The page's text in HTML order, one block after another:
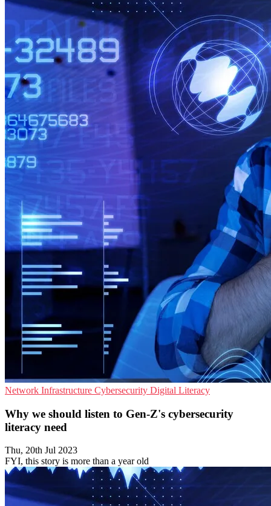
Network Infrastructure Cybersecurity Digital Literacy
Why we should listen to Gen-Z's cybersecurity
literacy need
Thu, 20th Jul 2023
FYI, this story is more than a year old